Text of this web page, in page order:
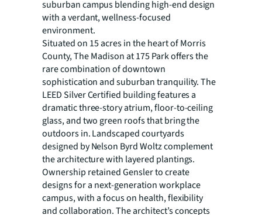
suburban campus blending high-end design
with a verdant, wellness-focused
environment.
Situated on 15 acres in the heart of Morris
County, The Madison at 175 Park offers the
rare combination ofdowntown
sophistication and suburban tranquility. The
LEED Silver Certified building features a
dramatic three-story atrium, floor-to-ceiling
glass, and two green roofs that bring the
outdoors in. Landscaped courtyards
designed by Nelson Byrd Woltz complement
the architecture with layered plantings.
Ownership retained Gensler to create
designs for a next-generation workplace
campus, with a focus on health, flexibility
and collaboration. The architect’s concepts